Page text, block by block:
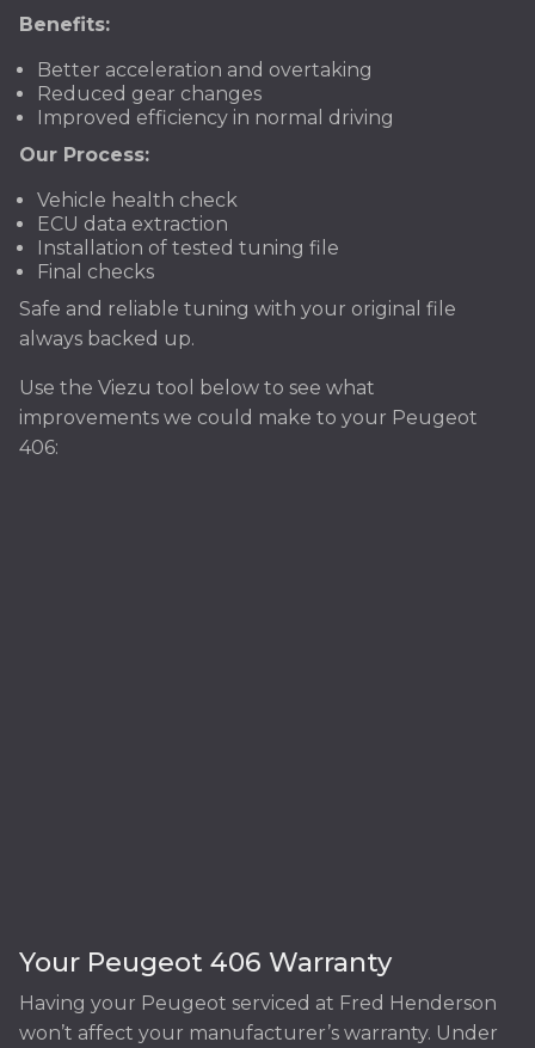
Benefits:
Better acceleration and overtaking
Reduced gear changes
Improved efficiency in normal driving
Our Process:
Vehicle health check
ECU data extraction
Installation of tested tuning file
Final checks
Safe and reliable tuning with your original file
always backed up.
Use the Viezu tool below to see what
improvements we could make to your Peugeot
406:
Your Peugeot 406 Warranty
Having your Peugeot serviced at Fred Henderson
won’t affect your manufacturer’s warranty. Under